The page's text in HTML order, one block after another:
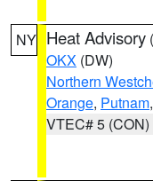
NY Heat Advisory (
OKX (DW)
Northern
Orange, Putnam,
VTEC# 5 (CON)